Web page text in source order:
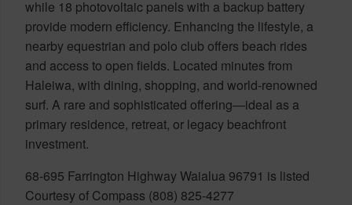
while 18 photovoltaic panels with a backup battery
provide modern efficiency. Enhancing the lifestyle, a
nearby equestrian and polo club offers beach rides
and access to open fields. Located minutes from
Haleiwa, with dining, shopping, and world-renowned
surf. A rare and sophisticated offering—ideal as a
primary residence, retreat, or legacy beachfront
investment.
68-695 Farrington Highway Waialua 96791 is listed
Courtesy of Compass (808) 825-4277